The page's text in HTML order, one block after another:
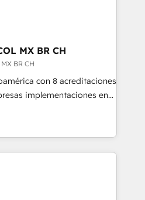
our growth-first
dominate their
and digital marketing. With
with tech companies
2002, we are committed to
developing their
HubSpot through
seamless integration of
digital ecosystem. Would
provide support tailored
With 125+
Canada (coast to coast), our
English & French.
MX BR CH
BR CH
con 8 acreditaciones
implementaciones en
Trainers certificados por
verificadas por
técnica y no una
también vende HubSpot.
desarrollamos
ERPs, LMS y